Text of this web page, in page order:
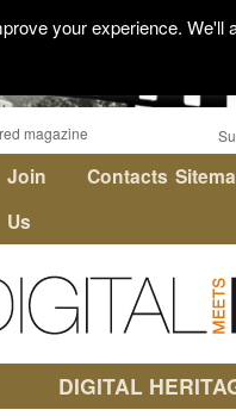
magazine
Join
Us
Contacts
DIGITAL
your experience.